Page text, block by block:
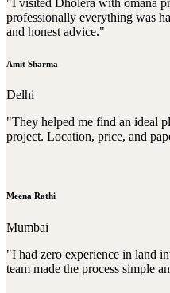
professionally everything was
and honest advice."
Amit Sharma
Delhi
"They helped me find an ideal
project. Location, price, and
Meena Rathi
Mumbai
"I had zero experience in land
team made the process simple